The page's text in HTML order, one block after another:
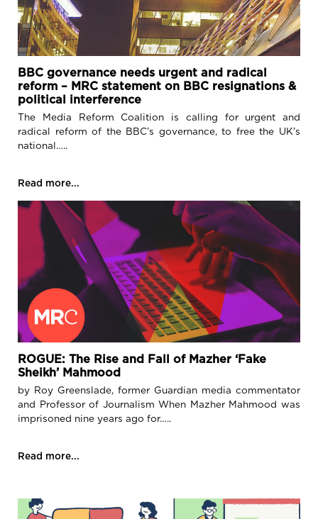
BBC governance needs urgent and radical
reform – MRC statement on BBC resignations &
political interference
The Media Reform Coalition is calling for urgent and
radical reform of the BBC’s governance, to free the UK’s
national…..
Read more...
ROGUE: The Rise and Fall of Mazher ‘Fake
Sheikh’ Mahmood
by Roy Greenslade, former Guardian media commentator
and Professor of Journalism When Mazher Mahmood was
imprisoned nine years ago for…..
Read more...